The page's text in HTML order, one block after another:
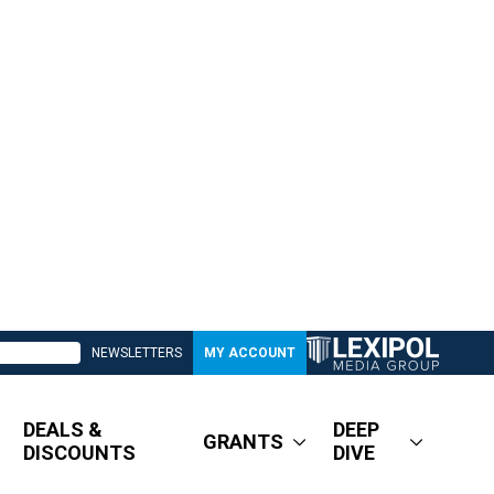
NEWSLETTERS MY ACCOUNT
DEALS &
DISCOUNTS
GRANTS
DEEP
DIVE